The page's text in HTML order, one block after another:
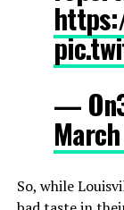
—
So, while